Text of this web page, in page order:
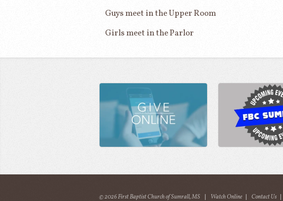
Guys meet in the Upper Room
Girls meet in the Parlor
© 2026 First Baptist Church of Sumrall, MS | Watch Online | Contact Us |